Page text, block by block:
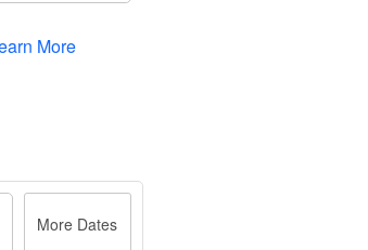
More
More Dates